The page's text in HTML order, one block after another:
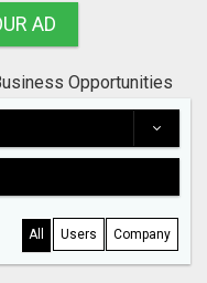
AD
Opportunities
All Users Company